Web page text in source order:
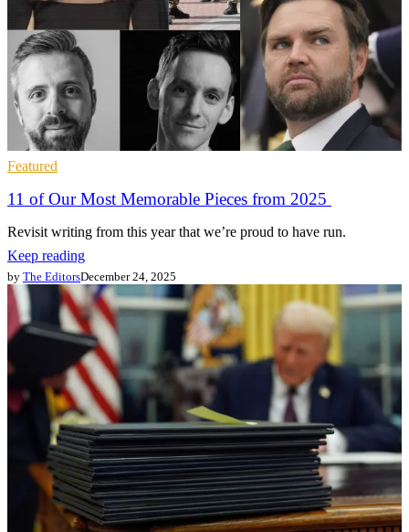
Featured
11 of Our Most Memorable Pieces from 2025
Revisit writing from this year that we’re proud to have run.
Keep reading
by The EditorsDecember 24, 2025